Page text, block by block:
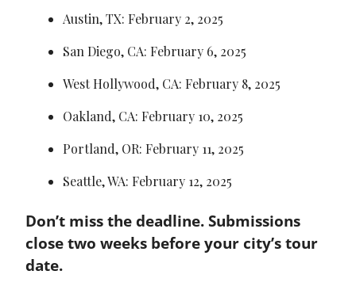
Austin, TX: February 2, 2025
San Diego, CA: February 6, 2025
West Hollywood, CA: February 8, 2025
Oakland, CA: February 10, 2025
Portland, OR: February 11, 2025
Seattle, WA: February 12, 2025
Don’t miss the deadline. Submissions
close two weeks before your city’s tour
date.